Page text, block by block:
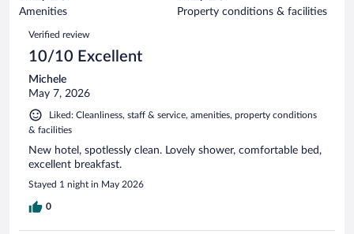
reviews
of
reviews
Amenities Property conditions & facilities
Reviews
Verified review
10/10 Excellent
Michele
May 7, 2026
Liked: Cleanliness, staff & service, amenities, property conditions
& facilities
New hotel, spotlessly clean. Lovely shower, comfortable bed,
excellent breakfast.
Stayed 1 night in May 2026
0